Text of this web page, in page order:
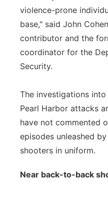
violence-prone
base," said John
contributor and the
coordinator for the
Security.
The investigations
Pearl Harbor attacks
have not commented
episodes unleashed
shooters in uniform.
Near back-to-back